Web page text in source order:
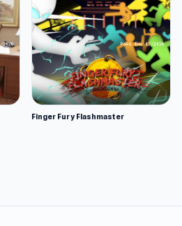
Finger Fury Flashmaster